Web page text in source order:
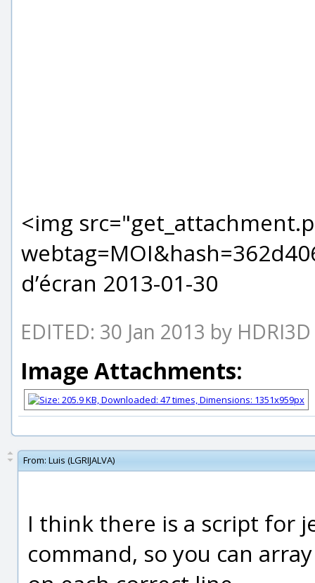
<img
d’écran 2013-01-30
EDITED: 30 Jan 2013 by HDRI3D
Image Attachments:
From: Luis (LGRIJALVA)
I think there is a script for
command, so you can